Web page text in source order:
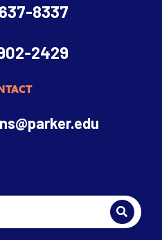
8337
2429